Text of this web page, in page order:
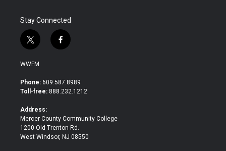
Stay Connected
t
w
i
t
e
f
a
b
o
WWFM
Phone: 609.587.8989
Toll-free: 888.232.1212
Address:
Mercer County Community College
1200 Old Trenton Rd.
West Windsor, NJ 08550